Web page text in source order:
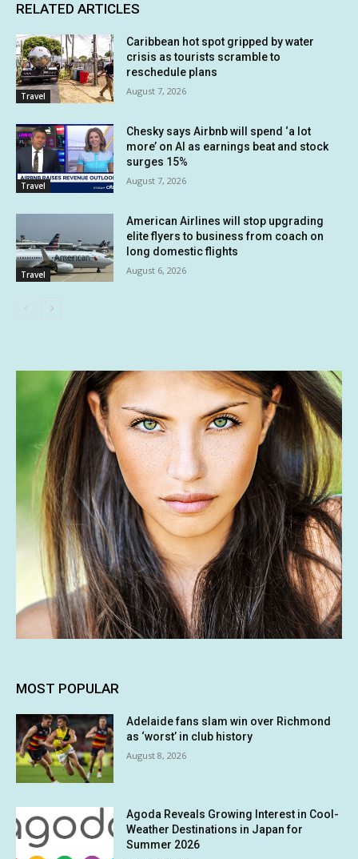
RELATED ARTICLES
Travel
Caribbean hot spot gripped by water
crisis as tourists scramble to
reschedule plans
August 7, 2026
Travel
Chesky says Airbnb will spend ‘a lot
more’ on AI as earnings beat and stock
surges 15%
August 7, 2026
Travel
American Airlines will stop upgrading
elite flyers to business from coach on
long domestic flights
August 6, 2026
MOST POPULAR
Adelaide fans slam win over Richmond
as ‘worst’ in club history
August 8, 2026
Agoda Reveals Growing Interest in Cool-
Weather Destinations in Japan for
Summer 2026